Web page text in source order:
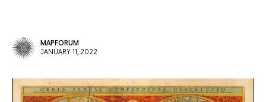
MAPFORUM
JANUARY 11, 2022